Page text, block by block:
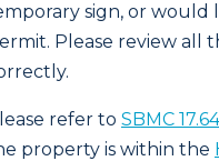
sign, or would
Please review all
refer to SBMC 17.64
property is within the